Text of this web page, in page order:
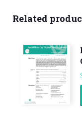
Related